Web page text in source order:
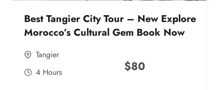
Best Tangier City Tour – New Explore
Morocco’s Cultural Gem Book Now
Tangier
4 Hours
$80